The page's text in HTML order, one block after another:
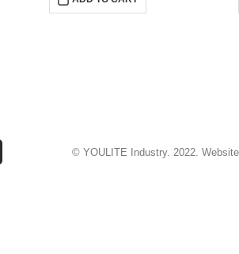
© YOULITE Industry. 2022.